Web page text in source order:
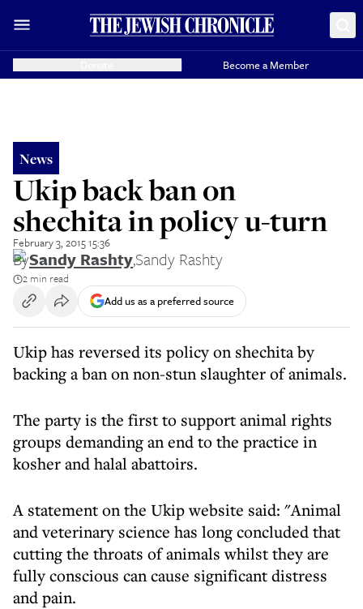
Become a Member
News
Ukip back ban on
shechita in policy u-turn
February 3, 2015 15:36
BySandy Rashty,Sandy Rashty
2 min read
Add us as a preferred source
Ukip has reversed its policy on shechita by
backing a ban on non-stun slaughter of animals.
The party is the first to support animal rights
groups demanding an end to the practice in
kosher and halal abattoirs.
A statement on the Ukip website said: "Animal
and veterinary science has long concluded that
cutting the throats of animals whilst they are
fully conscious can cause significant distress
and pain.